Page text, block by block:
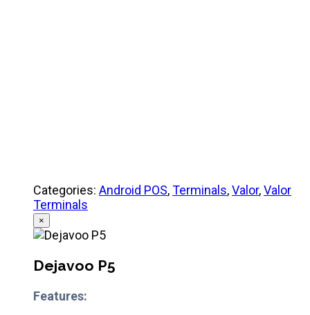
Categories: Android POS,Terminals,Valor,Valor
Terminals
×
Dejavoo P5
Features: